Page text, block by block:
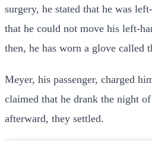
surgery, he stated that he was
that he could not move his left-
then, he has worn a glove called
Meyer, his passenger, charged
claimed that he drank the night
afterward, they settled.